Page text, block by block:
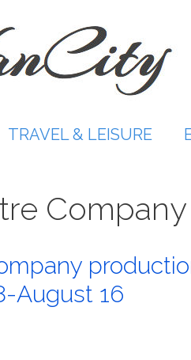
TRAVEL & LEISURE
Company
August 16